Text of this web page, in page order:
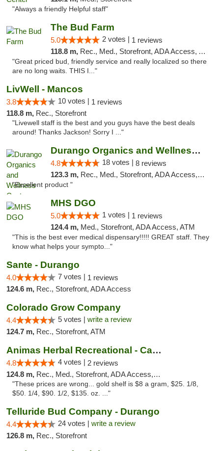
"Always a friendly Helpful staff"
The Bud Farm
5.0 2 votes | 1 reviews
118.8 m, Rec., Med., Storefront, ADA Access, ATM
"Great priced bud, friendly service and really localized so there
are no long waits. THIS I..."
LivWell - Mancos
3.8 10 votes | 1 reviews
118.8 m, Rec., Storefront
"Livewell staff is the best and you guys have the best deals
around! Thanks Jackson! Sorry I ..."
Durango Organics and Wellness Center
4.8 18 votes | 8 reviews
123.3 m, Rec., Med., Storefront, ADA Access, ATM, Debit Card
"Excellent product "
MHS DGO
5.0 1 votes | 1 reviews
124.4 m, Med., Storefront, ADA Access, ATM
"This is the best ever medical dispensary!!!!! GREAT staff. They
know what helps your sympto..."
Sante - Durango
4.0 7 votes | 1 reviews
124.6 m, Rec., Storefront, ADA Access
Colorado Grow Company
4.4 5 votes | write a review
124.7 m, Rec., Storefront, ATM
Animas Herbal Recreational - Camino Del Rio
4.8 4 votes | 2 reviews
124.8 m, Rec., Med., Storefront, ADA Access, ATM
"These prices are wrong... gold shelf is $8 a gram, $25. 1/8,
$50. 1/4, $90. 1/2, $135. oz. ..."
Telluride Bud Company - Durango
4.4 24 votes | write a review
126.8 m, Rec., Storefront